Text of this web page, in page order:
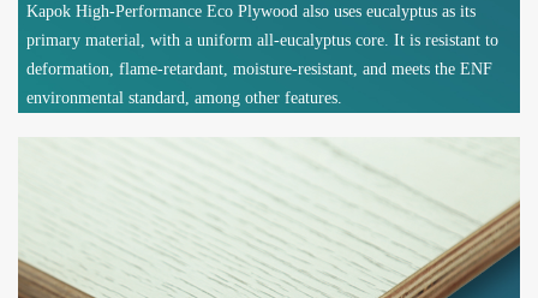
Kapok High-Performance Eco Plywood also uses eucalyptus as its
primary material, with a uniform all-eucalyptus core. It is resistant to
deformation, flame-retardant, moisture-resistant, and meets the ENF
environmental standard, among other features.